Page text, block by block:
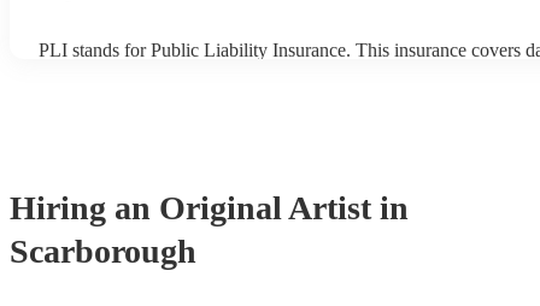
PLI stands for Public Liability Insurance. This insurance covers
Hiring an Original Artist in
Scarborough